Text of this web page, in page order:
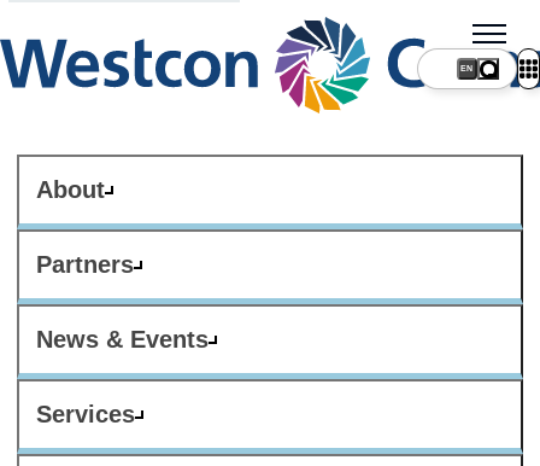
About
Partners
News & Events
Services